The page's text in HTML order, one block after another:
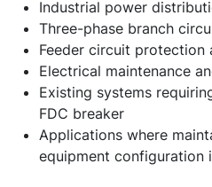
Industrial power
Three-phase branch
Feeder circuit protection
Electrical maintenance
Existing systems
FDC breaker
Applications where
equipment configuration